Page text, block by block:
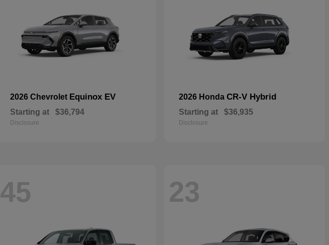
2026 Chevrolet Equinox EV
Starting at $36,794
Disclosure
2026 Honda CR-V Hybrid
Starting at $36,935
Disclosure
45 23